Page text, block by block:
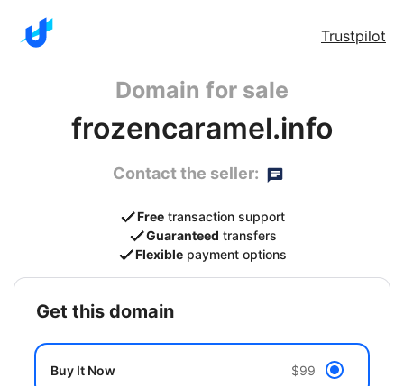
Trustpilot
Domain for sale
frozencaramel.info
Contact the seller:
Free transaction support
Guaranteed transfers
Flexible payment options
get this domain
Buy It Now $99